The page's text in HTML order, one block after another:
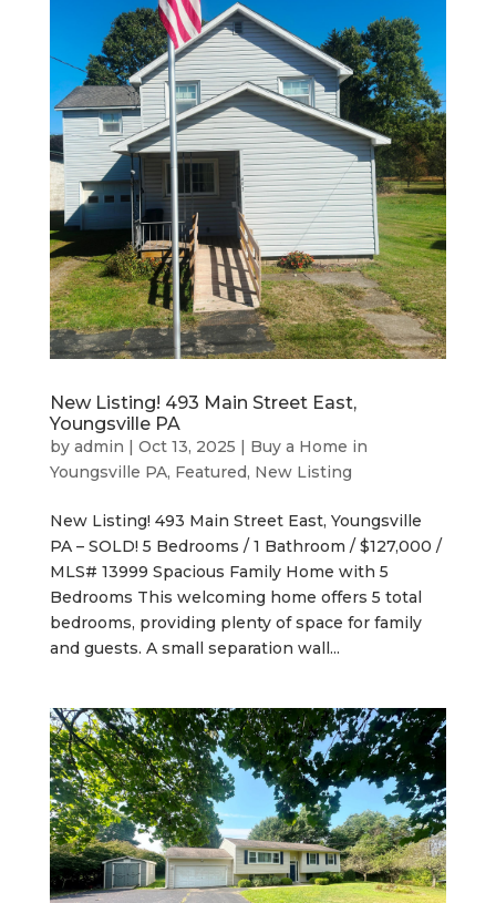
New Listing! 493 Main Street East,
Youngsville PA
by admin | Oct 13, 2025 | Buy a Home in
Youngsville PA, Featured, New Listing
New Listing! 493 Main Street East, Youngsville
PA – SOLD! 5 Bedrooms / 1 Bathroom / $127,000 /
MLS# 13999 Spacious Family Home with 5
Bedrooms This welcoming home offers 5 total
bedrooms, providing plenty of space for family
and guests. A small separation wall...